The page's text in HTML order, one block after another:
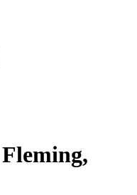
Fleming,